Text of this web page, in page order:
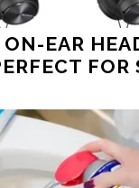
EAR
FOR